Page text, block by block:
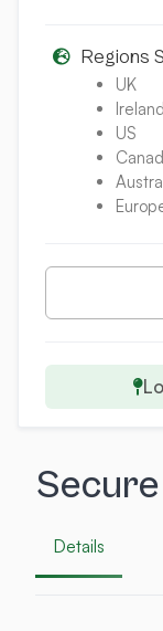
Details
Regions
UK
Ireland
US